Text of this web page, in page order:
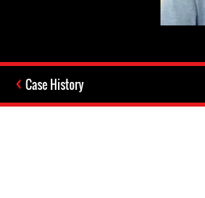
Case History